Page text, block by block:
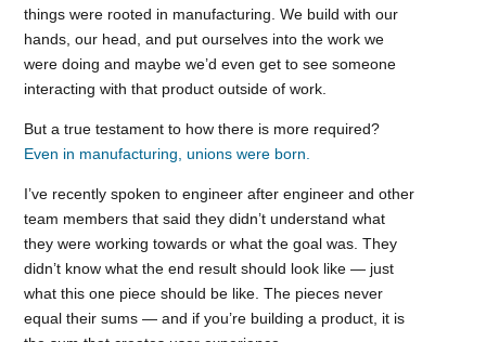
things were rooted in manufacturing. We build with our
hands, our head, and put ourselves into the work we
were doing and maybe we’d even get to see someone
interacting with that product outside of work.
But a true testament to how there is more required?
Even in manufacturing, unions were born.
I’ve recently spoken to engineer after engineer and other
team members that said they didn’t understand what
they were working towards or what the goal was. They
didn’t know what the end result should look like — just
what this one piece should be like. The pieces never
equal their sums — and if you’re building a product, it is